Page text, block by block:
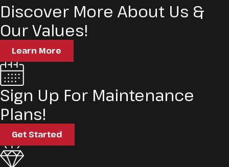
Discover More About Us &
Our Values!
Learn More
Sign Up For Maintenance
Plans!
Get Started